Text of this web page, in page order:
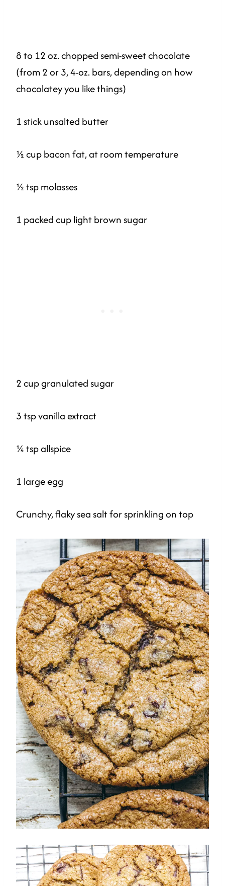
8 to 12 oz. chopped semi-sweet chocolate
(from 2 or 3, 4-oz. bars, depending on how
chocolatey you like things)
1 stick unsalted butter
½ cup bacon fat, at room temperature
½ tsp molasses
1 packed cup light brown sugar
2 cup granulated sugar
3 tsp vanilla extract
¼ tsp allspice
1 large egg
Crunchy, flaky sea salt for sprinkling on top